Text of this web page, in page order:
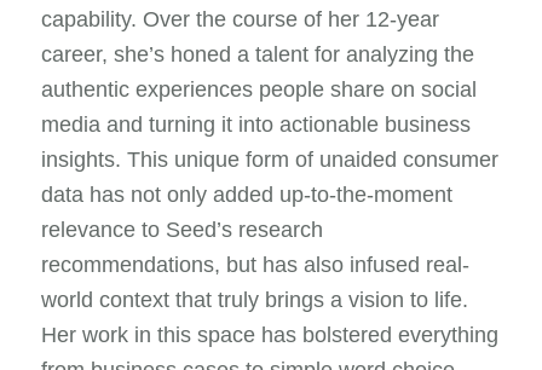
capability. Over the course of her 12-year
career, she’s honed a talent for analyzing the
authentic experiences people share on social
media and turning it into actionable business
insights. This unique form of unaided consumer
data has not only added up-to-the-moment
relevance to Seed’s research
recommendations, but has also infused real-
world context that truly brings a vision to life.
Her work in this space has bolstered everything